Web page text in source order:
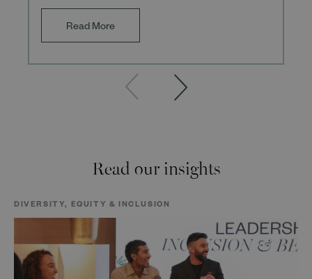
Read More
Read our insights
DIVERSITY, EQUITY & INCLUSION